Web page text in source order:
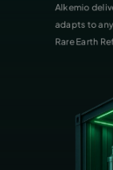
Alkemio
adapts to
Rare Earth